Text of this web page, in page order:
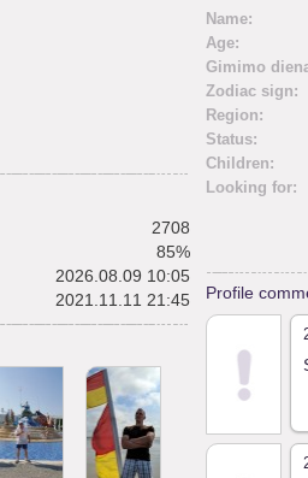
2708
85%
2026.08.09 10:05
2021.11.11 21:45
Name:
Age:
Gimimo
Zodiac sign:
Region:
Status:
Children:
Looking for:
Profile